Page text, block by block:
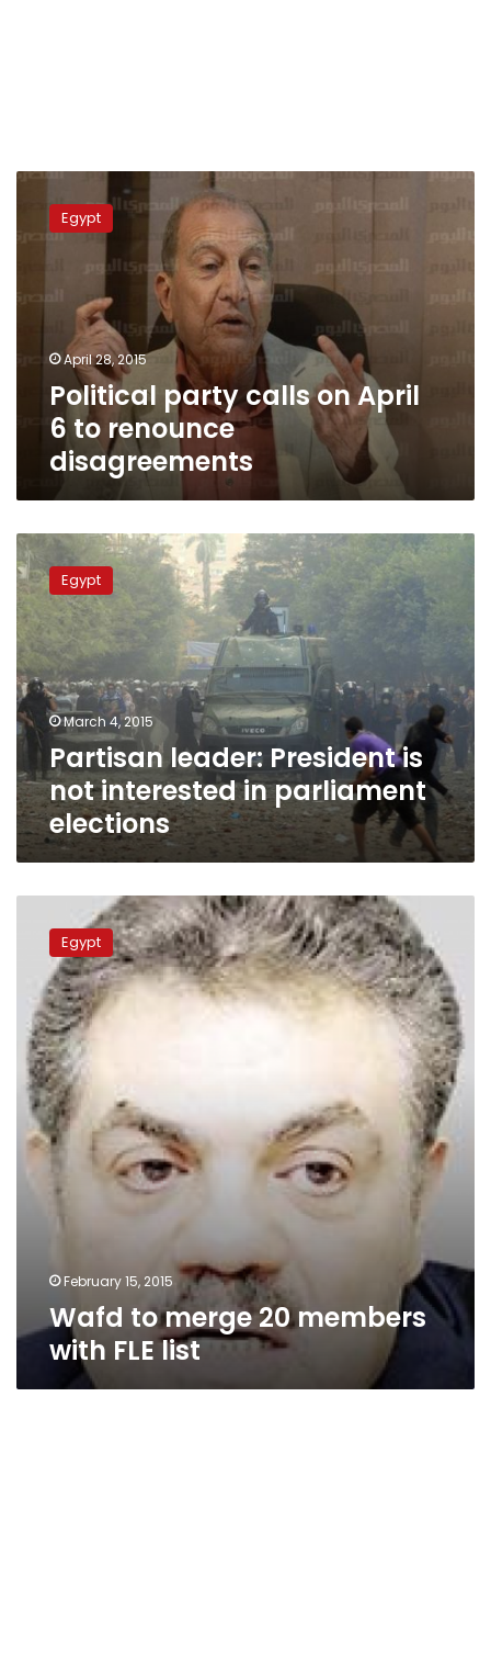
Political
party
6
renounce
disagreements
Egypt
April 28, 2015
Political party calls on April
6 to renounce
disagreements
Partisan
leader:
President
is
not
interested
in
parliament
elections
Egypt
March 4, 2015
Partisan leader: President is
not interested in parliament
elections
merge
members
with
FLE
list
Egypt
February 15, 2015
Wafd to merge 20 members
with FLE list